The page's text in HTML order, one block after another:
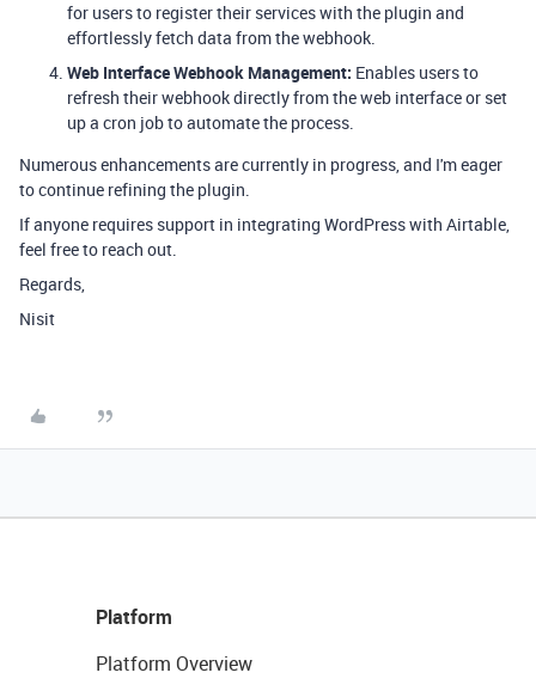
for users to register their services with the plugin and
effortlessly fetch data from the webhook.
Web Interface Webhook Management: Enables users to
refresh their webhook directly from the web interface or set
up a cron job to automate the process.
Numerous enhancements are currently in progress, and I'm eager
to continue refining the plugin.
If anyone requires support in integrating WordPress with Airtable,
feel free to reach out.
Regards,
Nisit
Platform
Platform Overview